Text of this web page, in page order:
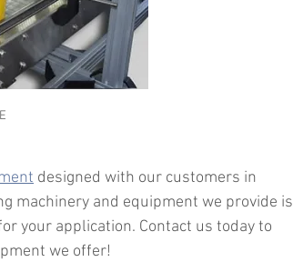
designed with our customers in
machinery and equipment we provide is
your application. Contact us today to
we offer!